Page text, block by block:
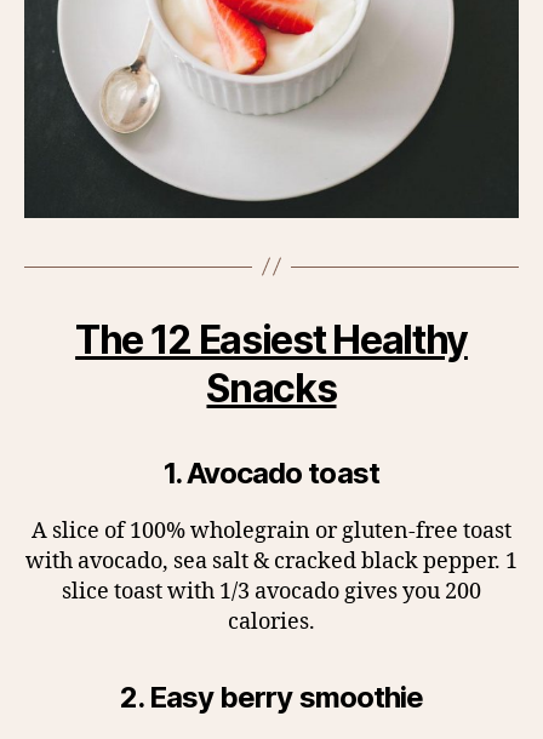
The 12 Easiest Healthy
Snacks
1. Avocado toast
A slice of 100% wholegrain or gluten-free toast
with avocado, sea salt & cracked black pepper. 1
slice toast with 1/3 avocado gives you 200
calories.
2. Easy berry smoothie